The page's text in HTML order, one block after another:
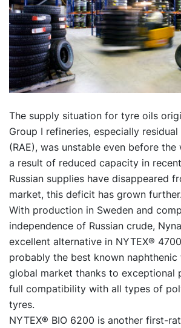
The supply situation for tyre oils
Group I refineries, especially
(RAE), was unstable even before the
a result of reduced capacity in
Russian supplies have disappeared
market, this deficit has grown further.
With production in Sweden and
independence of Russian crude,
excellent alternative in NYTEX®
probably the best known
global market thanks to exceptional
full compatibility with all types of
tyres.
NYTEX® BIO 6200 is another first-